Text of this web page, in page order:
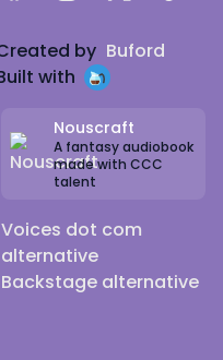
by Buford
with
Nouscraft
A fantasy audiobook
made with CCC
talent
Voices dot com
alternative
Backstage alternative